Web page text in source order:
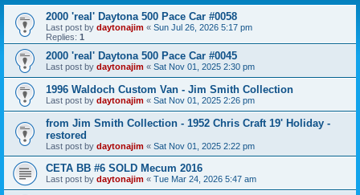
2000 'real' Daytona 500 Pace Car #0058
Last post by daytonajim « Sun Jul 26, 2026 5:17 pm
Replies: 1
2000 'real' Daytona 500 Pace Car #0045
Last post by daytonajim « Sat Nov 01, 2025 2:30 pm
1996 Waldoch Custom Van - Jim Smith Collection
Last post by daytonajim « Sat Nov 01, 2025 2:26 pm
from Jim Smith Collection - 1952 Chris Craft 19' Holiday -
restored
Last post by daytonajim « Sat Nov 01, 2025 2:22 pm
CETA BB #6 SOLD Mecum 2016
Last post by daytonajim « Tue Mar 24, 2026 5:47 am